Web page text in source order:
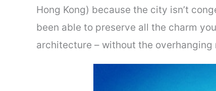
Hong Kong) because the city isn’t
been able to preserve all the charm
architecture – without the overhanging